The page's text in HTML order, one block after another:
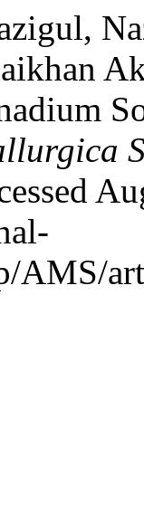
AMS/